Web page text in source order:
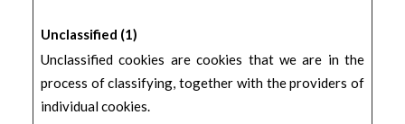
Unclassified (1)
Unclassified cookies are cookies that we are in the
process of classifying, together with the providers of
individual cookies.